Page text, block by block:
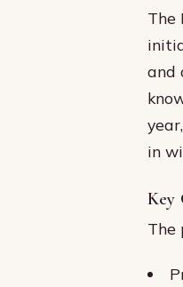
The
and
in
Key
The